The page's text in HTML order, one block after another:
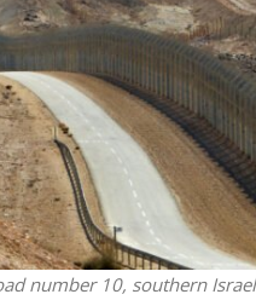
number 10, southern Israel
Iranian